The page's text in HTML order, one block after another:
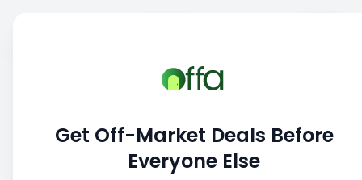
View similar deals
Get Off-Market Deals Before
Everyone Else